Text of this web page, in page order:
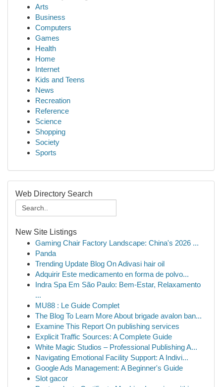
Arts
Business
Computers
Games
Health
Home
Internet
Kids and Teens
News
Recreation
Reference
Science
Shopping
Society
Sports
Web Directory Search
New Site Listings
Gaming Chair Factory Landscape: China's 2026 ...
Panda
Trending Update Blog On Adivasi hair oil
Adquirir Este medicamento en forma de polvo...
Indra Spa Em São Paulo: Bem-Estar, Relaxamento
...
MU88 : Le Guide Complet
The Blog To Learn More About brigade avalon ban...
Examine This Report On publishing services
Explicit Traffic Sources: A Complete Guide
White Magic Studios – Professional Publishing A...
Navigating Emotional Facility Support: A Indivi...
Google Ads Management: A Beginner's Guide
Slot gacor